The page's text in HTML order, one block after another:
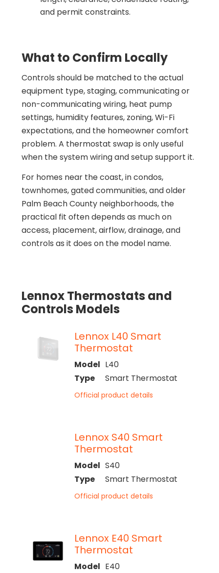
and permit constraints.
What to Confirm Locally
Controls should be matched to the actual
equipment type, staging, communicating or
non-communicating wiring, heat pump
settings, humidity features, zoning, Wi-Fi
expectations, and the homeowner comfort
problem. A thermostat swap is only useful
when the system wiring and setup support it.
For homes near the coast, in condos,
townhomes, gated communities, and older
Palm Beach County neighborhoods, the
practical fit often depends as much on
access, placement, airflow, drainage, and
controls as it does on the model name.
Lennox Thermostats and
Controls Models
Lennox L40 Smart
Thermostat
Model L40
Type
Smart Thermostat
Official product details
Lennox S40 Smart
Thermostat
Model S40
Type
Smart Thermostat
Official product details
Lennox E40 Smart
Thermostat
Model E40